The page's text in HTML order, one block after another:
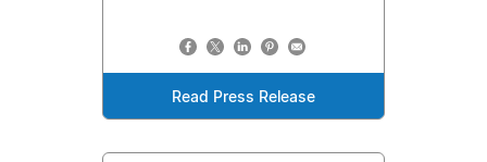
Read Press Release